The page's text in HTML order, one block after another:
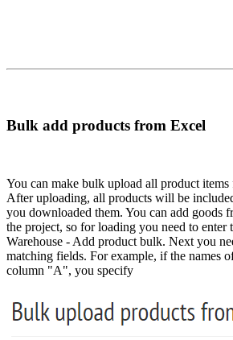
Bulk add products from Excel
You can make bulk upload all product
After uploading, all products will be
you downloaded them. You can add goods
the project, so for loading you need to enter
Warehouse - Add product bulk. Next you
matching fields. For example, if the names
column "A", you specify